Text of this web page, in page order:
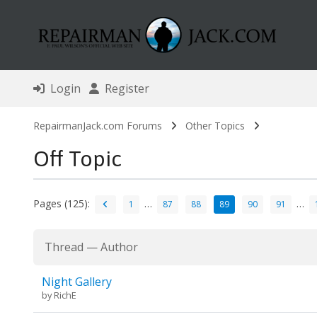
Login Register
RepairmanJack.com Forums Other Topics
Off Topic
Pages (125): 1 … 87 88 89 90 91 …
Thread —Author
Night Gallery
byRichE